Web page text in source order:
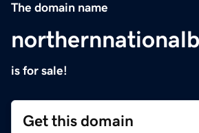
The domain name
is for sale!
Get this domain